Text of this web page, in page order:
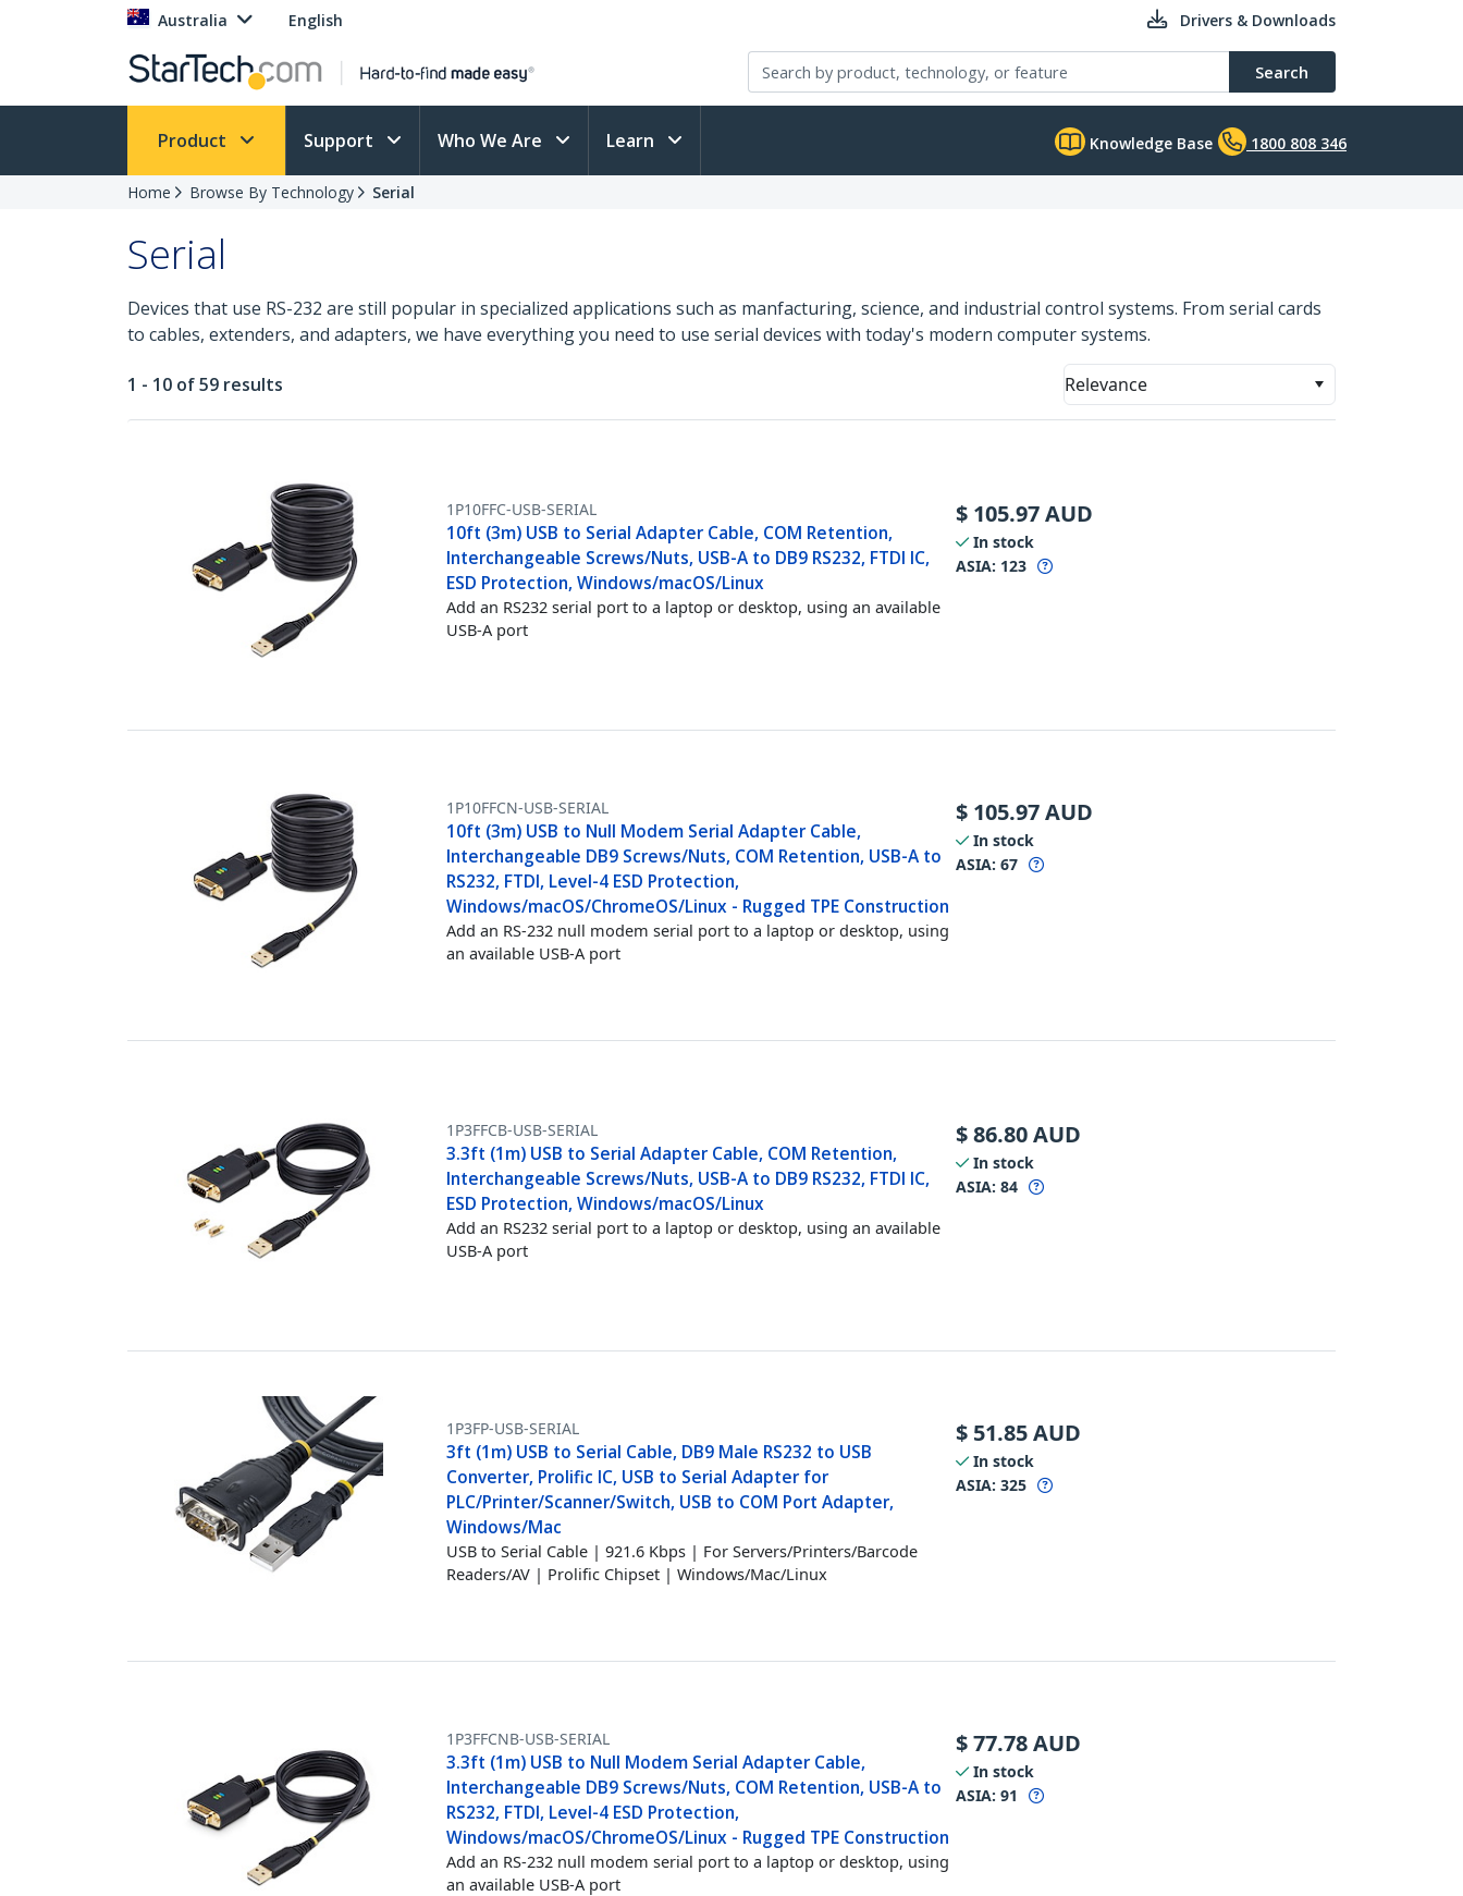
Australia English Drivers & Downloads
Search
Product Support Who We Are Learn Knowledge Base 1800 808 346
Home Browse By Technology Serial
Serial
Devices that use RS-232 are still popular in specialized applications such as manfacturing, science, and industrial control systems. From serial cards
to cables, extenders, and adapters, we have everything you need to use serial devices with today's modern computer systems.
1 - 10 of 59 results Relevance
1P10FFC-USB-SERIAL
10ft (3m) USB to Serial Adapter Cable, COM Retention,
Interchangeable Screws/Nuts, USB-A to DB9 RS232, FTDI IC,
ESD Protection, Windows/macOS/Linux
Add an RS232 serial port to a laptop or desktop, using an available
USB-A port
$ 105.97AUD
In stock
ASIA: 123
1P10FFCN-USB-SERIAL
10ft (3m) USB to Null Modem Serial Adapter Cable,
Interchangeable DB9 Screws/Nuts, COM Retention, USB-A to
RS232, FTDI, Level-4 ESD Protection,
Windows/macOS/ChromeOS/Linux - Rugged TPE Construction
Add an RS-232 null modem serial port to a laptop or desktop, using
an available USB-A port
$ 105.97AUD
In stock
ASIA: 67
1P3FFCB-USB-SERIAL
3.3ft (1m) USB to Serial Adapter Cable, COM Retention,
Interchangeable Screws/Nuts, USB-A to DB9 RS232, FTDI IC,
ESD Protection, Windows/macOS/Linux
Add an RS232 serial port to a laptop or desktop, using an available
USB-A port
$86.80AUD
In stock
ASIA: 84
1P3FP-USB-SERIAL
3ft (1m) USB to Serial Cable, DB9 Male RS232 to USB
Converter, Prolific IC, USB to Serial Adapter for
PLC/Printer/Scanner/Switch, USB to COM Port Adapter,
Windows/Mac
USB to Serial Cable | 921.6 Kbps | For Servers/Printers/Barcode
Readers/AV | Prolific Chipset | Windows/Mac/Linux
$ 51.85AUD
In stock
ASIA: 325
1P3FFCNB-USB-SERIAL
3.3ft (1m) USB to Null Modem Serial Adapter Cable,
Interchangeable DB9 Screws/Nuts, COM Retention, USB-A to
RS232, FTDI, Level-4 ESD Protection,
Windows/macOS/ChromeOS/Linux - Rugged TPE Construction
Add an RS-232 null modem serial port to a laptop or desktop, using
an available USB-A port
$77.78AUD
In stock
ASIA: 91